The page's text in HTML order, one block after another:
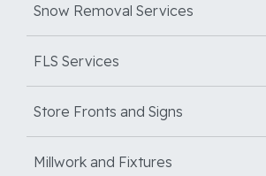
Snow Removal Services
FLS Services
Store Fronts and Signs
Millwork and Fixtures